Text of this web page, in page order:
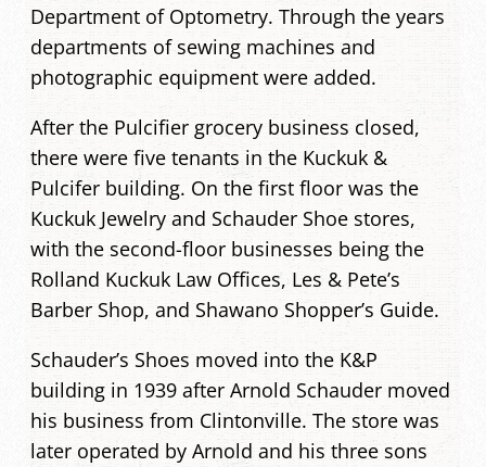
Department of Optometry. Through the years
departments of sewing machines and
photographic equipment were added.
After the Pulcifier grocery business closed,
there were five tenants in the Kuckuk &
Pulcifer building. On the first floor was the
Kuckuk Jewelry and Schauder Shoe stores,
with the second-floor businesses being the
Rolland Kuckuk Law Offices, Les & Pete’s
Barber Shop, and Shawano Shopper’s Guide.
Schauder’s Shoes moved into the K&P
building in 1939 after Arnold Schauder moved
his business from Clintonville. The store was
later operated by Arnold and his three sons